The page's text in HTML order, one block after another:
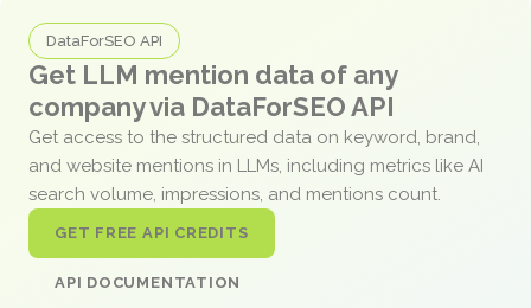
DataForSEO API
Get LLM mention data of any
company via DataForSEO API
Get access to the structured data on keyword, brand,
and website mentions in LLMs, including metrics like AI
search volume, impressions, and mentions count.
GET FREE API CREDITS
API DOCUMENTATION